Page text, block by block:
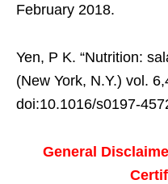
February 2018.
Yen, P K. “Nutrition:
(New York, N.Y.) vol.
doi:10.1016/s0197-
General